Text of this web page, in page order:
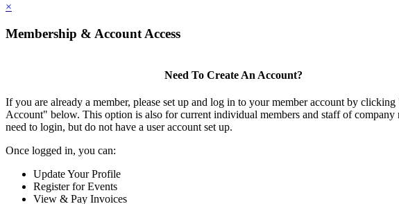
×
Membership & Account Access
Need To Create An Account?
If you are already a member, please set up and log in to your member account by clicking
Account" below. This option is also for current individual members and staff of company
need to login, but do not have a user account set up.
Once logged in, you can:
Update Your Profile
Register for Events
View & Pay Invoices